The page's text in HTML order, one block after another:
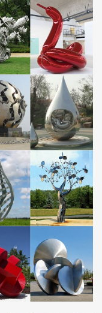
stainless steel
The top supplying
and India, which
respectively.
Steel Sculpture
most popular in North
ensure product
22 with
certification.
when given
for millennia, and
have survived
Europe.
sculptureantique
statues and lawn
home decor 2018-05-